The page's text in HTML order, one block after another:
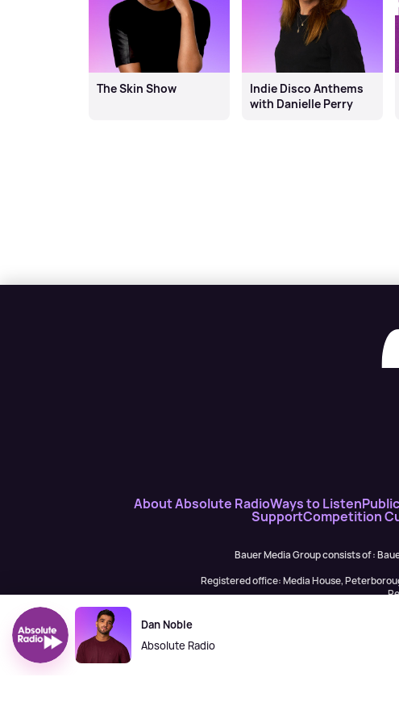
The Skin Show
Indie Disco Anthems
with Danielle Perry
About Absolute RadioWays to Listen
SupportCompetition
Bauer Media Group consists of :
Registered office: Media House,
H Bauer
Dan Noble
Absolute Radio